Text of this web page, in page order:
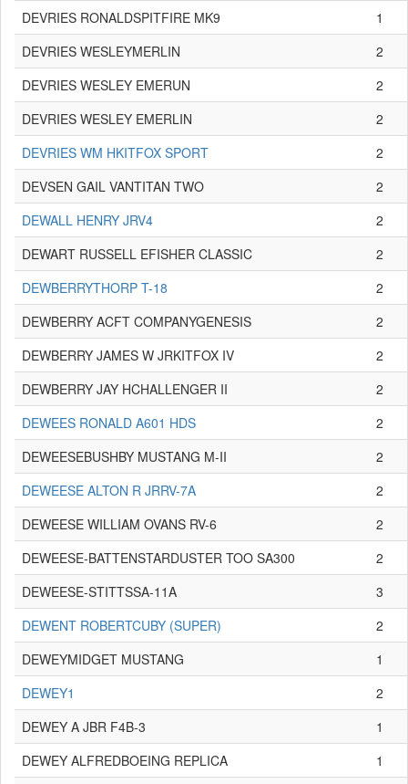
DEVRIES RONALDSPITFIRE MK9
1
DEVRIES WESLEYMERLIN
2
DEVRIES WESLEY EMERUN
2
DEVRIES WESLEY EMERLIN
2
DEVRIES WM HKITFOX SPORT
2
DEVSEN GAIL VANTITAN TWO
2
DEWALL HENRY JRV4
2
DEWART RUSSELL EFISHER CLASSIC
2
DEWBERRYTHORP T-18
2
DEWBERRY ACFT COMPANYGENESIS
2
DEWBERRY JAMES W JRKITFOX IV
2
DEWBERRY JAY HCHALLENGER II
2
DEWEES RONALD A601 HDS
2
DEWEESEBUSHBY MUSTANG M-II
2
DEWEESE ALTON R JRRV-7A
2
DEWEESE WILLIAM OVANS RV-6
2
DEWEESE-BATTENSTARDUSTER TOO SA300
2
DEWEESE-STITTSSA-11A
3
DEWENT ROBERTCUBY (SUPER)
2
DEWEYMIDGET MUSTANG
1
DEWEY1
2
DEWEY A JBR F4B-3
1
DEWEY ALFREDBOEING REPLICA
1